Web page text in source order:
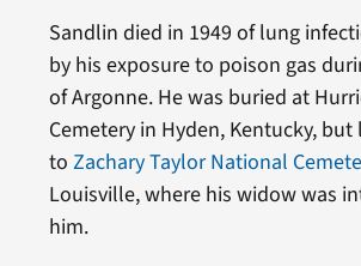
Sandlin died in 1949 of lung
by his exposure to poison gas
of Argonne. He was buried at
Cemetery in Hyden, Kentucky,
to Zachary Taylor National
Louisville, where his widow was
him.